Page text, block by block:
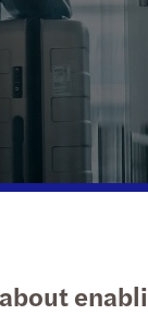
Public & social
Real estate
Technology,
International
Private client
Risk & regulation
Private equity
Digital solutions